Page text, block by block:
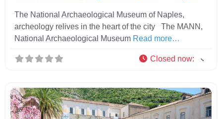
The National Archaeological Museum of Naples,
archeology relives in the heart of the city The MANN,
National Archaeological Museum Read more…
Closed now: